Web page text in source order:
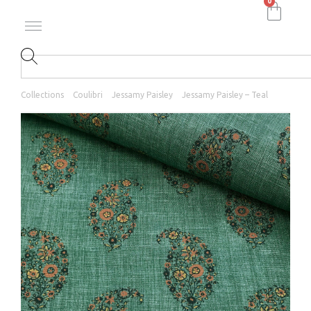
Collections Coulibri Jessamy Paisley Jessamy Paisley – Teal